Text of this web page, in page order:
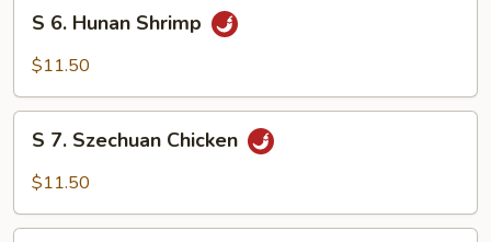
Hunan
S 6. Hunan Shrimp
$11.50
Szechuan
S 7. Szechuan Chicken
$11.50